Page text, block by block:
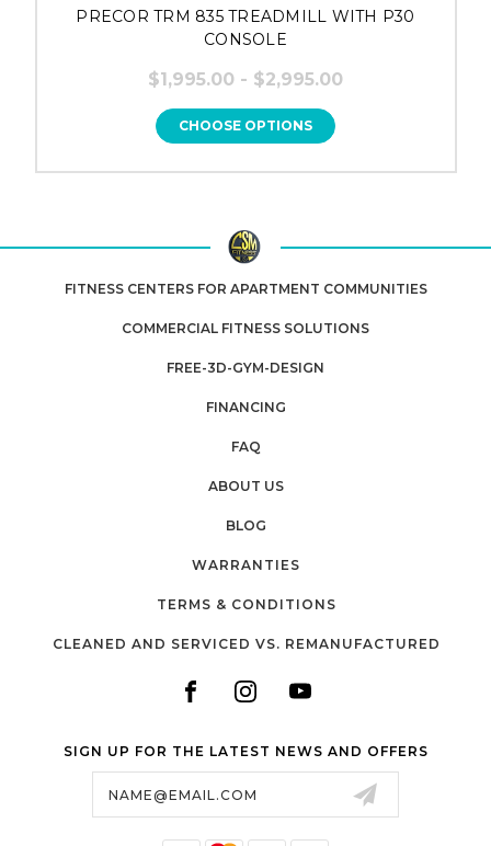
PRECOR TRM 835 TREADMILL WITH P30
CONSOLE
$1,995.00 - $2,995.00
CHOOSE OPTIONS
FITNESS CENTERS FOR APARTMENT COMMUNITIES
COMMERCIAL FITNESS SOLUTIONS
FREE-3D-GYM-DESIGN
FINANCING
FAQ
ABOUT US
BLOG
WARRANTIES
TERMS & CONDITIONS
CLEANED AND SERVICED VS. REMANUFACTURED
SIGN UP FOR THE LATEST NEWS AND OFFERS